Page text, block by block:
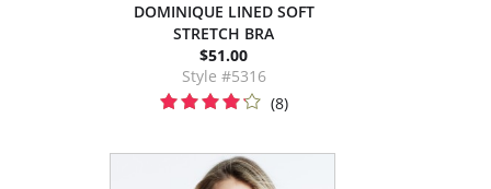
DOMINIQUE LINED SOFT
STRETCH BRA
$51.00
Style #5316
(8)